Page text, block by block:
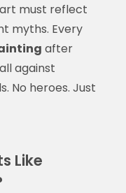
must reflect
myths. Every
after
against
No heroes. Just
Like